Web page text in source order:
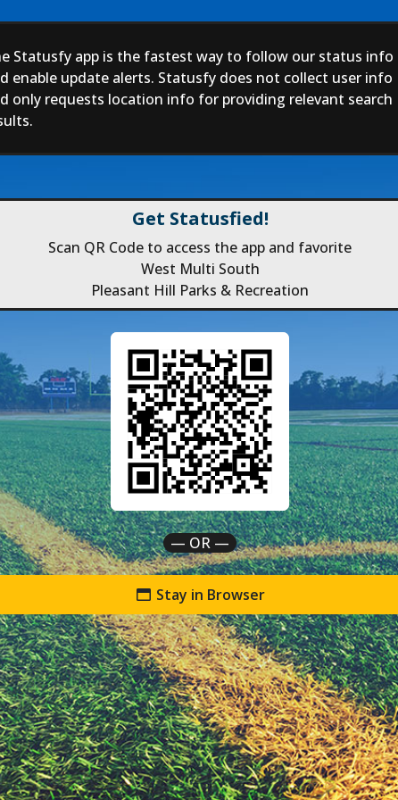
Statusfy app is the fastest way to follow our status info
enable update alerts. Statusfy does not collect user info
only requests location info for providing relevant search
Get Statusfied!
Scan QR Code to access the app and favorite
West Multi South
Pleasant Hill Parks & Recreation
— OR —
Stay in Browser